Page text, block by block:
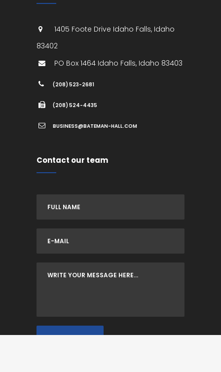
1405 Foote Drive Idaho Falls, Idaho
83402
PO Box 1464 Idaho Falls, Idaho 83403
(208) 523-2681
(208) 524-4435
BUSINESS@BATEMAN-HALL.COM
Contact our team